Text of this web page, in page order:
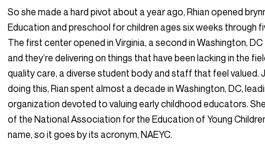
So she made a hard pivot about a year ago, Rhian opened
Education and preschool for children ages six weeks through
The first center opened in Virginia, a second in Washington,
and they’re delivering on things that have been lacking in the
quality care, a diverse student body and staff that feel valued.
doing this, Rian spent almost a decade in Washington, DC,
organization devoted to valuing early childhood educators.
of the National Association for the Education of Young
name, so it goes by its acronym, NAEYC.